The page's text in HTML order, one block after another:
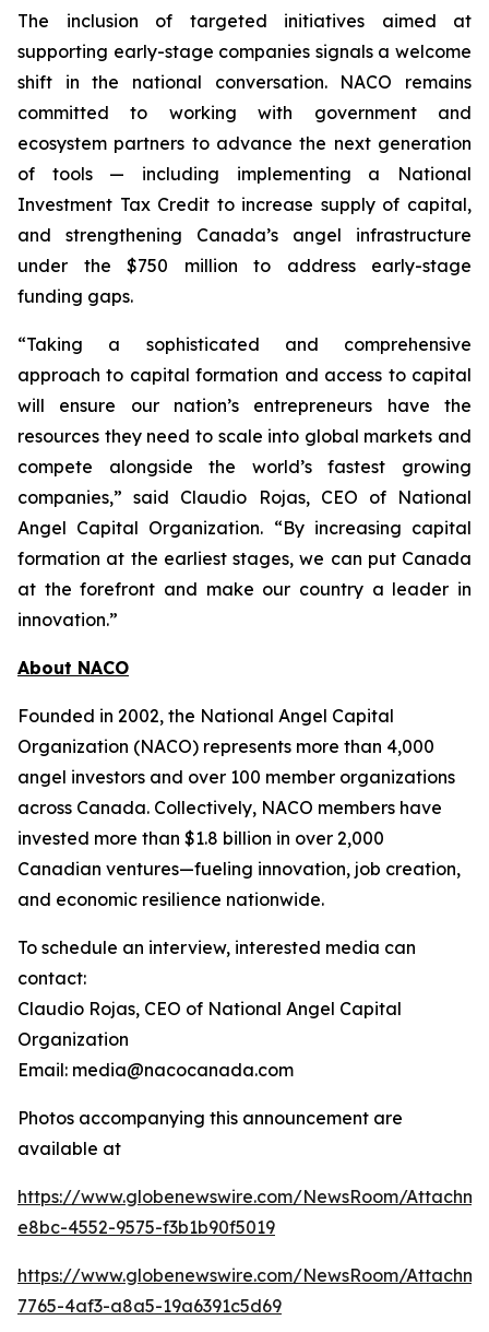
The inclusion of targeted initiatives aimed at
supporting early-stage companies signals a welcome
shift in the national conversation. NACO remains
committed to working with government and
ecosystem partners to advance the next generation
of tools — including implementing a National
Investment Tax Credit to increase supply of capital,
and strengthening Canada’s angel infrastructure
under the $750 million to address early-stage
funding gaps.
“Taking a sophisticated and comprehensive
approach to capital formation and access to capital
will ensure our nation’s entrepreneurs have the
resources they need to scale into global markets and
compete alongside the world’s fastest growing
companies,” said Claudio Rojas, CEO of National
Angel Capital Organization. “By increasing capital
formation at the earliest stages, we can put Canada
at the forefront and make our country a leader in
innovation.”
About NACO
Founded in 2002, the National Angel Capital
Organization (NACO) represents more than 4,000
angel investors and over 100 member organizations
across Canada. Collectively, NACO members have
invested more than $1.8 billion in over 2,000
Canadian ventures—fueling innovation, job creation,
and economic resilience nationwide.
To schedule an interview, interested media can
contact:
Claudio Rojas, CEO of National Angel Capital
Organization
Email: media@nacocanada.com
Photos accompanying this announcement are
available at
https://www.globenewswire.com/NewsRoom/
e8bc-4552-9575-f3b1b90f5019
https://www.globenewswire.com/NewsRoom/
7765-4af3-a8a5-19a6391c5d69